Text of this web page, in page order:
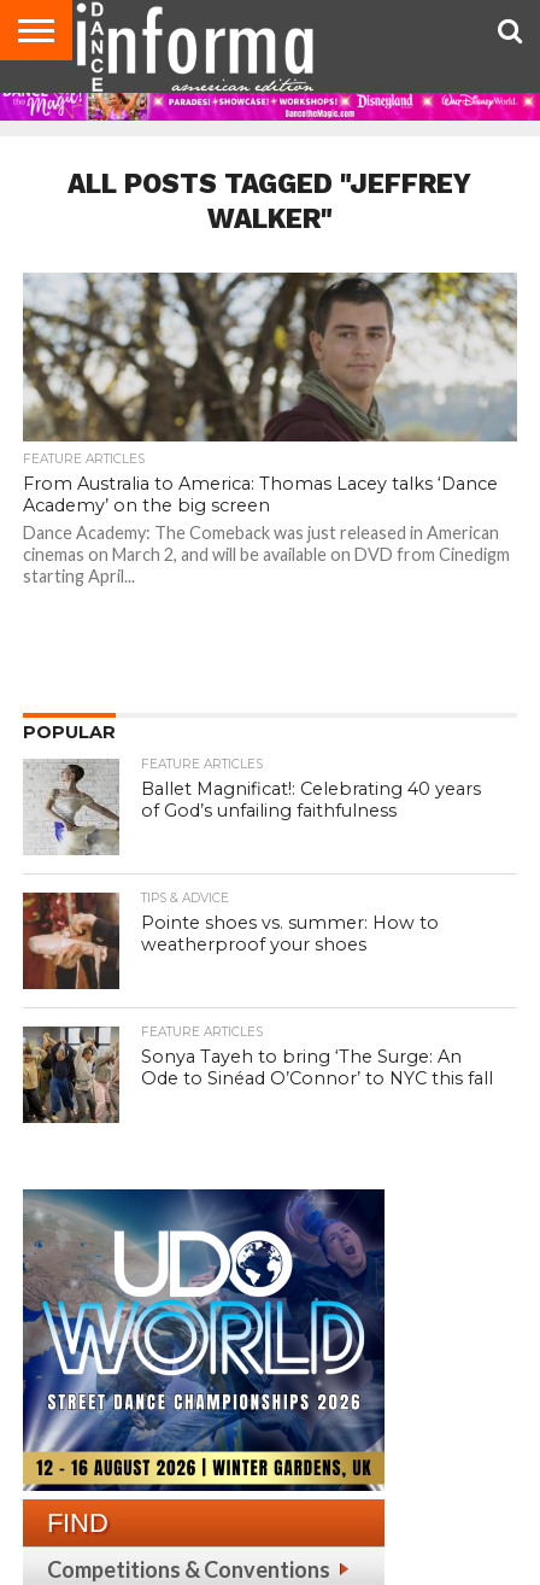
AUDITIONS
EVENTS
GIVEAWAYS!
TIPS &
ADVICE
DANCE
STUDIO
CONTACT
US
ADVERTISE
DIRECTORIES
AUS
MAGAZINE
UK
MAGAZINE
ALL POSTS TAGGED "JEFFREY
WALKER"
FEATURE ARTICLES
From Australia to America: Thomas Lacey talks ‘Dance
Academy’ on the big screen
Dance Academy: The Comeback was just released in American
cinemas on March 2, and will be available on DVD from Cinedigm
starting April...
POPULAR
FEATURE ARTICLES
Ballet Magnificat!: Celebrating 40 years
of God’s unfailing faithfulness
TIPS & ADVICE
Pointe shoes vs. summer: How to
weatherproof your shoes
FEATURE ARTICLES
Sonya Tayeh to bring ‘The Surge: An
Ode to Sinéad O’Connor’ to NYC this fall
FIND
Competitions & Conventions